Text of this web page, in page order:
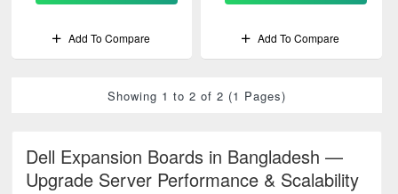
Dell Expansion Boards in Bangladesh —
Upgrade Server Performance & Scalability
Add To Compare Add To Compare
Showing 1 to 2 of 2 (1 Pages)